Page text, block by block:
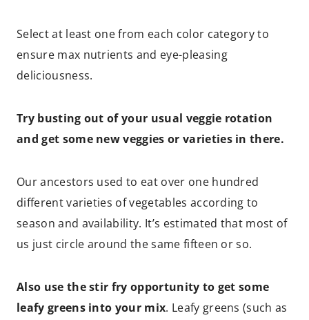
Select at least one from each color category to
ensure max nutrients and eye-pleasing
deliciousness.
Try busting out of your usual veggie rotation
and get some new veggies or varieties in there.
Our ancestors used to eat over one hundred
different varieties of vegetables according to
season and availability. It’s estimated that most of
us just circle around the same fifteen or so.
Also use the stir fry opportunity to get some
leafy greens into your mix. Leafy greens (such as